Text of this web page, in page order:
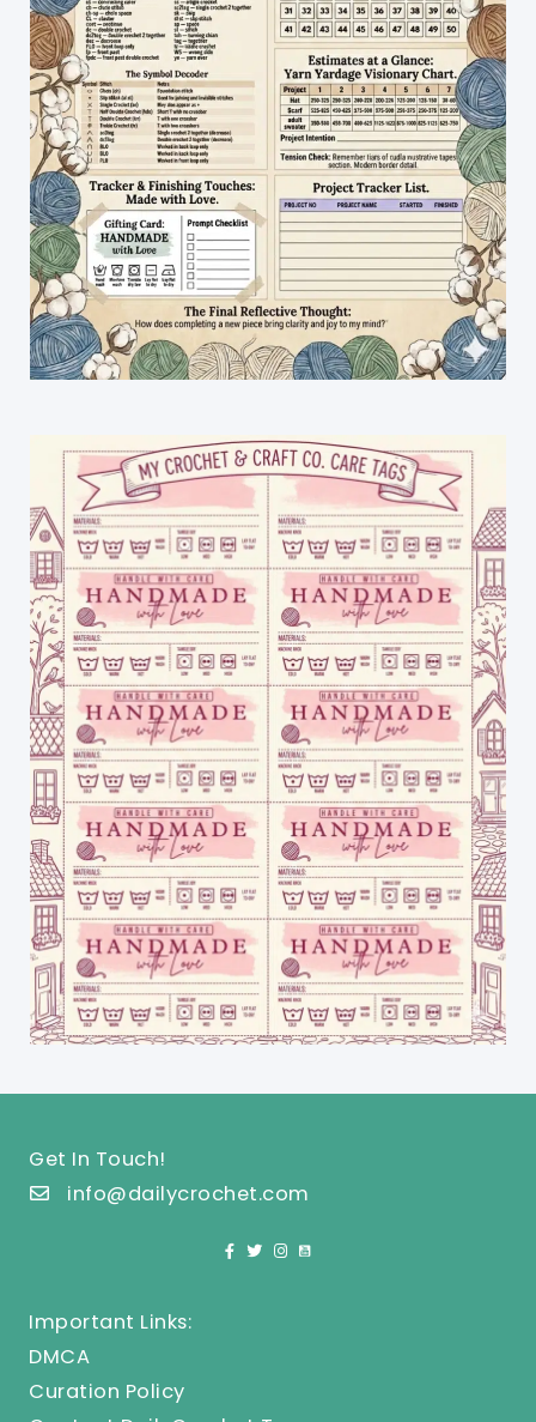
Get In Touch!
info@dailycrochet.com
Important Links:
DMCA
Curation Policy